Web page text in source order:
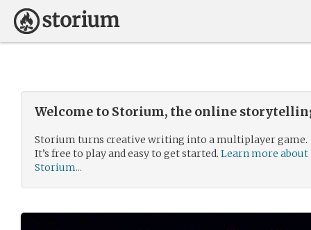
Welcome to Storium, the online
Storium turns creative writing into a multiplayer game.
It’s free to play and easy to get started. Learn more about
Storium...